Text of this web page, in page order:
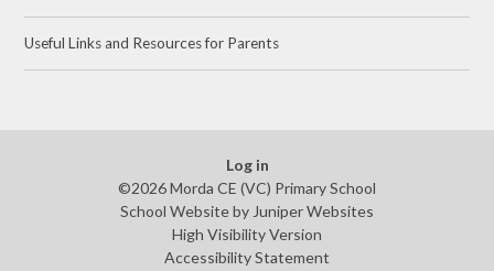
Useful Links and Resources for Parents
Log in
©2026 Morda CE (VC) Primary School
School Website by Juniper Websites
High Visibility Version
Accessibility Statement